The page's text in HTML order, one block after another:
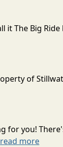
it The Big
of
for you!
read more